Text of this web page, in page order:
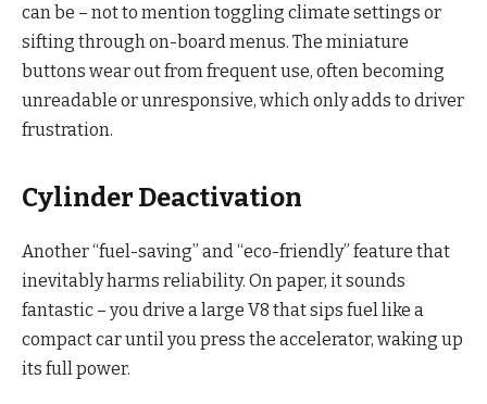
can be – not to mention toggling climate settings or
sifting through on-board menus. The miniature
buttons wear out from frequent use, often becoming
unreadable or unresponsive, which only adds to driver
frustration.
Cylinder Deactivation
Another “fuel-saving” and “eco-friendly” feature that
inevitably harms reliability. On paper, it sounds
fantastic – you drive a large V8 that sips fuel like a
compact car until you press the accelerator, waking up
its full power.